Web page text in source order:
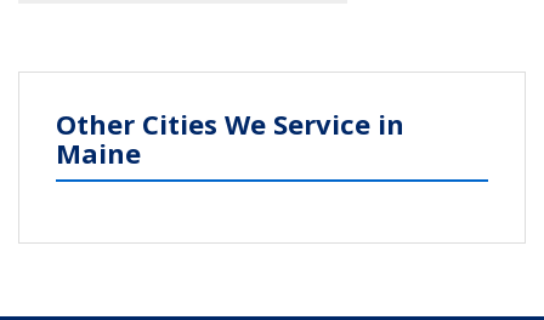
Other Cities We Service in
Maine